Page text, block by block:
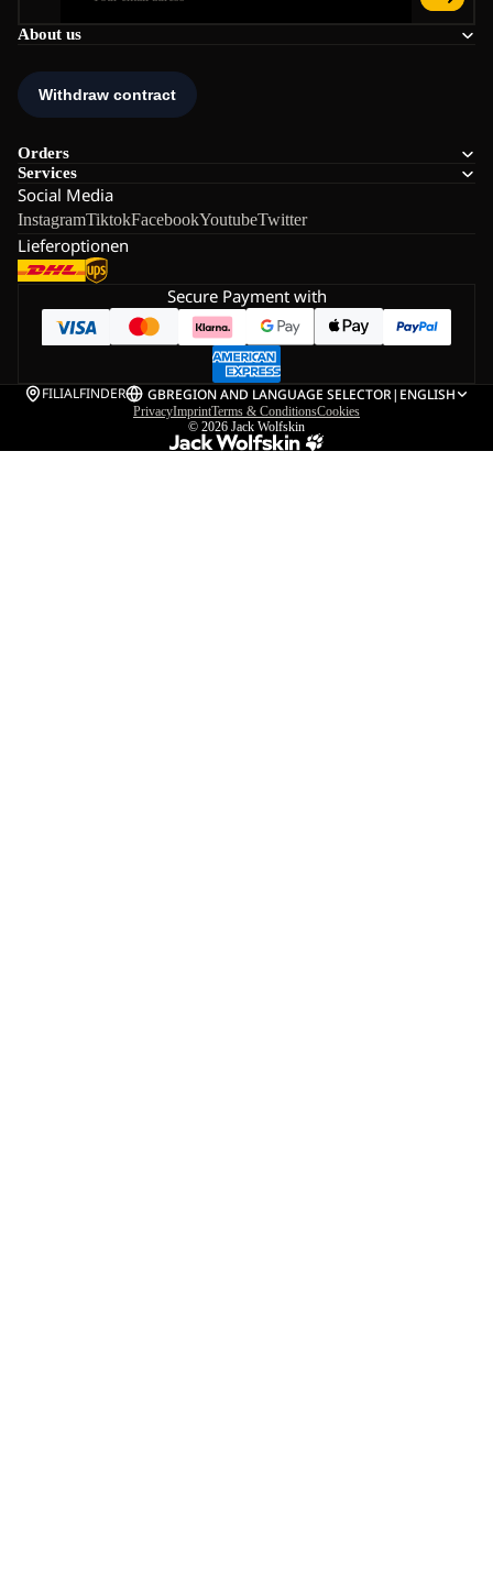
About us
Orders
Services
Social Media
InstagramTiktokFacebookYoutubeTwitter
Lieferoptionen
Secure Payment with
FILIALFINDER GBREGION AND LANGUAGE SELECTOR| ENGLISH
PrivacyImprintTerms & ConditionsCookies
© 2026 Jack Wolfskin